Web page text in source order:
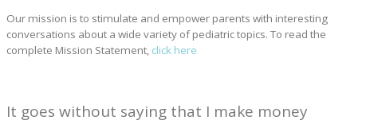
Our mission is to stimulate and empower parents with interesting
conversations about a wide variety of pediatric topics. To read the
complete Mission Statement, click here
It goes without saying that I make money